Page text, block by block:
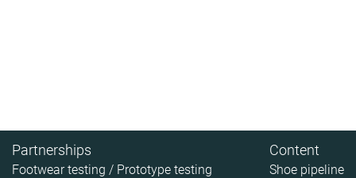
Partnerships
Footwear testing / Prototype testing
Content
Shoe pipeline